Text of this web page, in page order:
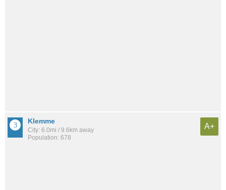
Klemme
City: 6.0mi / 9.6km away
Population: 678
A+